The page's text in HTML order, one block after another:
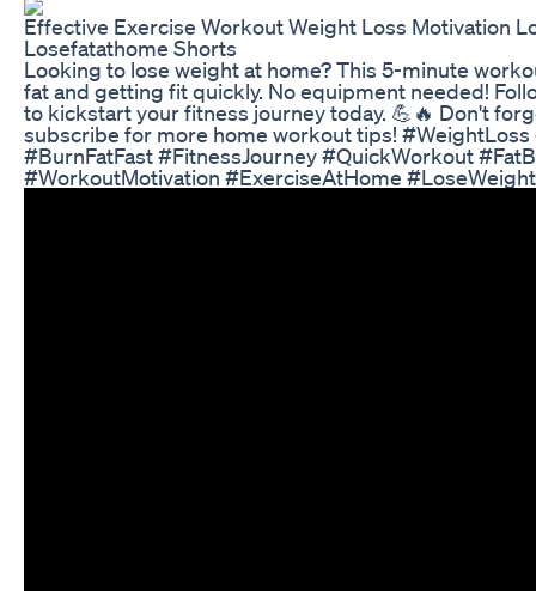
Effective Exercise Workout Weight Loss Motivation
Losefatathome Shorts
Looking to lose weight at home? This 5-minute
fat and getting fit quickly. No equipment needed!
to kickstart your fitness journey today. 💪🔥 Don't
subscribe for more home workout tips!
#BurnFatFast #FitnessJourney #QuickWorkout
#WorkoutMotivation #ExerciseAtHome